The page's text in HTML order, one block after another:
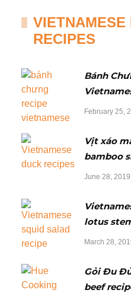
VIETNAMESE
RECIPES
Bánh
February 25,
Vịt xáo
bamboo
June 28, 2019
lotus
March 28,
Gỏi Đu
beef